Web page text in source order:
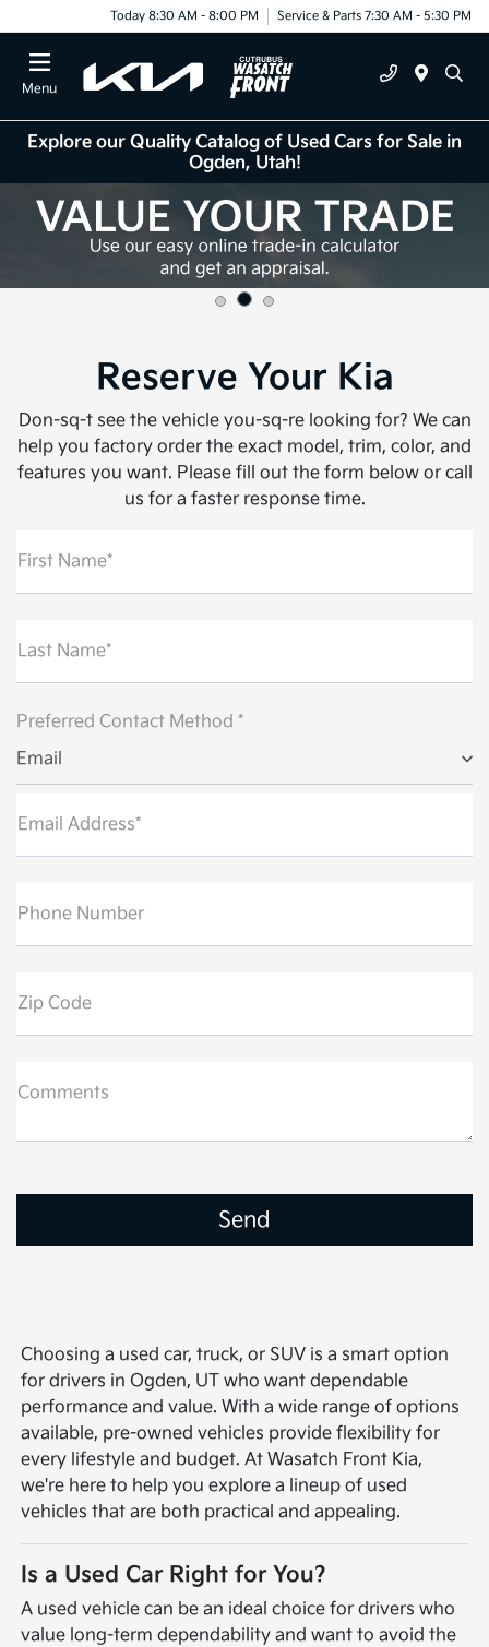
Today 8:30 AM - 8:00 PM Service & Parts 7:30 AM - 5:30 PM
Menu
Explore our Quality Catalog of Used Cars for Sale in
Ogden, Utah!
Reserve Your Kia
Don-sq-t see the vehicle you-sq-re looking for? We can
help you factory order the exact model, trim, color, and
features you want. Please fill out the form below or call
us for a faster response time.
First Name*
Last Name*
Preferred Contact Method *
Email
Email Address*
Phone Number
Zip Code
Comments
Choosing a used car, truck, or SUV is a smart option
for drivers in Ogden, UT who want dependable
performance and value. With a wide range of options
available, pre-owned vehicles provide flexibility for
every lifestyle and budget. At Wasatch Front Kia,
we're here to help you explore a lineup of used
vehicles that are both practical and appealing.
Is a Used Car Right for You?
A used vehicle can be an ideal choice for drivers who
value long-term dependability and want to avoid the